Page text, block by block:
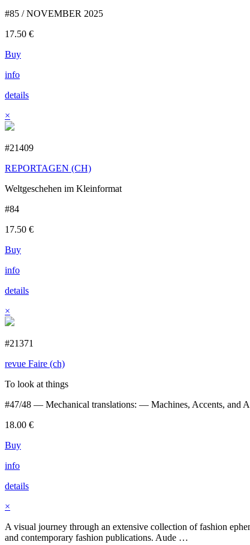
#85 / NOVEMBER 2025
17.50 €
Buy
info
details
×
#21409
REPORTAGEN (CH)
Weltgeschehen im Kleinformat
#84
17.50 €
Buy
info
details
×
#21371
revue Faire (ch)
To look at things
#47/48 — Mechanical translations: — Machines, Accents, and
18.00 €
Buy
info
details
×
A visual journey through an extensive collection of fashion
and contemporary fashion publications. Aude …